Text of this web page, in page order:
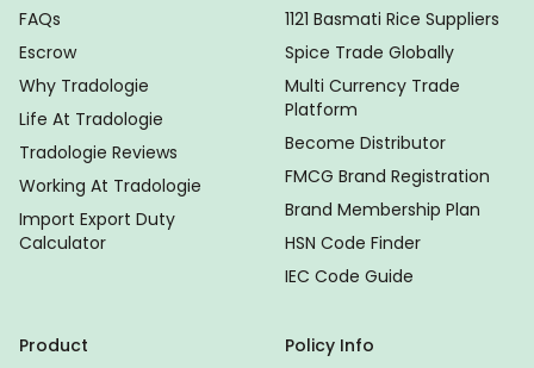
FAQs
Escrow
Why Tradologie
Life At Tradologie
Tradologie Reviews
Working At Tradologie
Import Export Duty
Calculator
1121 Basmati Rice Suppliers
Spice Trade Globally
Multi Currency Trade
Platform
Become Distributor
FMCG Brand Registration
Brand Membership Plan
HSN Code Finder
IEC Code Guide
Product
Policy Info